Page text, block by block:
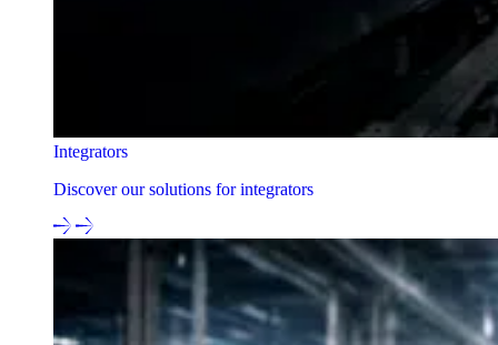
Integrators
Discover our solutions for integrators